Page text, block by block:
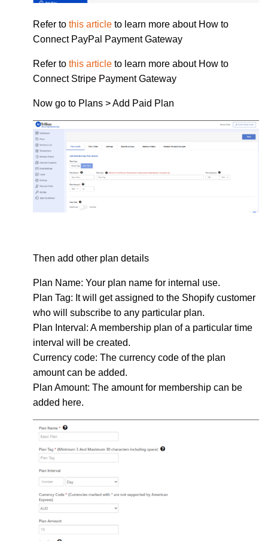
Refer to this article to learn more about How to
Connect PayPal Payment Gateway
Refer to this article to learn more about How to
Connect Stripe Payment Gateway
Now go to Plans > Add Paid Plan
Then add other plan details
Plan Name: Your plan name for internal use.
Plan Tag: It will get assigned to the Shopify customer
who will subscribe to any particular plan.
Plan Interval : A membership plan of a particular time
interval will be created.
Currency code: The currency code of the plan
amount can be added.
Plan Amount: The amount for membership can be
added here.